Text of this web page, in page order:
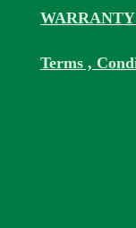
Terms ,